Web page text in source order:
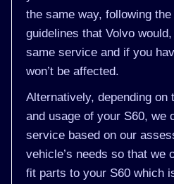
the same way, following
guidelines that Volvo
same service and if you
won’t be affected.
Alternatively, depending
and usage of your S60, we
service based on our
vehicle’s needs so that we
fit parts to your S60 which